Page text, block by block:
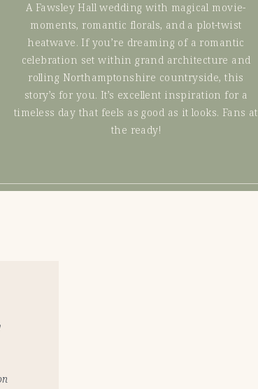
A Fawsley Hall wedding with magical movie-
moments, romantic florals, and a plot-twist
heatwave. If you’re dreaming of a romantic
celebration set within grand architecture and
rolling Northamptonshire countryside, this
story’s for you. It’s excellent inspiration for a
timeless day that feels as good as it looks. Fans at
the ready!